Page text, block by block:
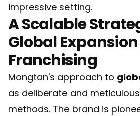
impressive setting.
A Scalable
Global
Franchising
Mongtan's approach to
as deliberate and
methods. The brand is